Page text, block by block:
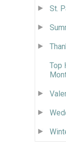
St.
Top